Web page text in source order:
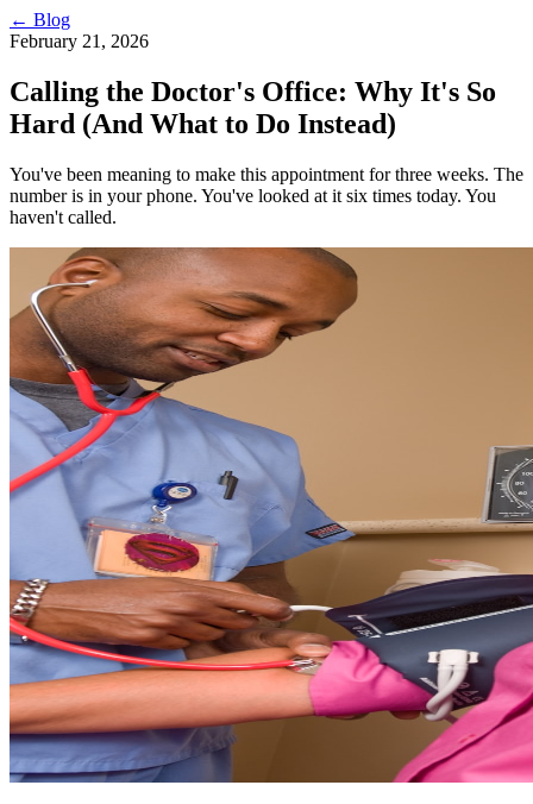
← Blog
February 21, 2026
Calling the Doctor's Office: Why It's So
Hard (And What to Do Instead)
You've been meaning to make this appointment for three weeks. The
number is in your phone. You've looked at it six times today. You
haven't called.